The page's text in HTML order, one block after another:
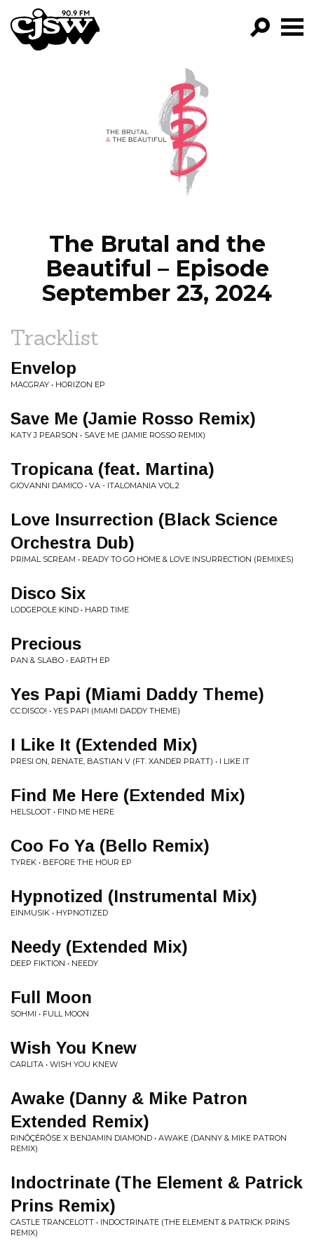
CJSW
FILTER BY:
PROGRAMS
EPISODES
NEWS
The Brutal and the
Beautiful – Episode
September 23, 2024
Tracklist
Envelop
MACGRAY • HORIZON EP
Save Me (Jamie Rosso Remix)
KATY J PEARSON • SAVE ME (JAMIE ROSSO REMIX)
Tropicana (feat. Martina)
GIOVANNI DAMICO • VA - ITALOMANIA VOL.2
Love Insurrection (Black Science
Orchestra Dub)
PRIMAL SCREAM • READY TO GO HOME & LOVE INSURRECTION (REMIXES)
Disco Six
LODGEPOLE KIND • HARD TIME
Precious
PAN & SLABO • EARTH EP
Yes Papi (Miami Daddy Theme)
CC:DISCO! • YES PAPI (MIAMI DADDY THEME)
I Like It (Extended Mix)
PRESI ON, RENATE, BASTIAN V (FT. XANDER PRATT) • I LIKE IT
Find Me Here (Extended Mix)
HELSLOOT • FIND ME HERE
Coo Fo Ya (Bello Remix)
TYREK • BEFORE THE HOUR EP
Hypnotized (Instrumental Mix)
EINMUSIK • HYPNOTIZED
Needy (Extended Mix)
DEEP FIKTION • NEEDY
Full Moon
SOHMI • FULL MOON
Wish You Knew
CARLITA • WISH YOU KNEW
Awake (Danny & Mike Patron
Extended Remix)
RINÔÇÉRÔSE X BENJAMIN DIAMOND • AWAKE (DANNY & MIKE PATRON
REMIX)
Indoctrinate (The Element & Patrick
Prins Remix)
CASTLE TRANCELOTT • INDOCTRINATE (THE ELEMENT & PATRICK PRINS
REMIX)